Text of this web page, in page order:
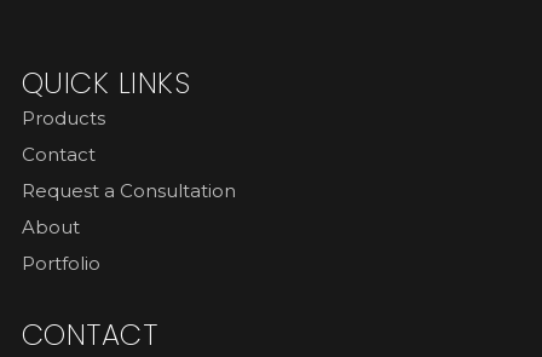
QUICK LINKS
Products
Contact
Request a Consultation
About
Portfolio
CONTACT